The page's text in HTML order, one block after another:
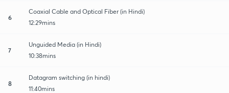
6
Coaxial Cable and Optical Fiber (in Hindi)
12:29mins
7
Unguided Media (in Hindi)
10:38mins
8
Datagram switching (in hindi)
11:40mins